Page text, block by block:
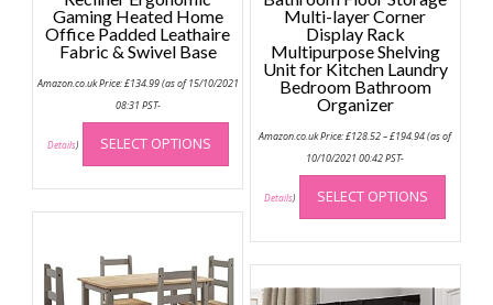
Gaming Heated Home
Office Padded Leathaire
Fabric & Swivel Base
Amazon.co.uk Price:£134.99(as of 15/10/2021
08:31 PST-
Details) SELECT OPTIONS
This
product
has
multiple
variants.
The
options
may
Multi-layer Corner
Display Rack
Multipurpose Shelving
Unit for Kitchen Laundry
Bedroom Bathroom
Organizer
Amazon.co.uk Price:£128.52–£194.94range:
(as of
10/10/2021 00:42 PST-
Details) SELECT OPTIONS
This
has
The